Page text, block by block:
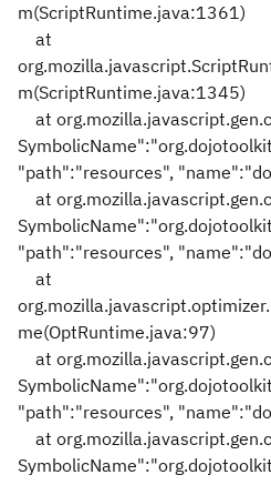
m(ScriptRuntime.java:1361)
at
m(ScriptRuntime.java:1345)
at
"path":"resources",
at
"path":"resources",
at
me(OptRuntime.java:97)
at
"path":"resources",
at